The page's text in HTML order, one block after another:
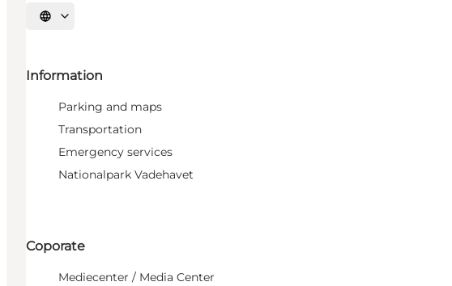
Select language
Information
Parking and maps
Transportation
Emergency services
Nationalpark Vadehavet
Coporate
Mediecenter / Media Center